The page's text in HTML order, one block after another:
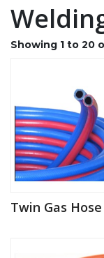
Showing 1 to 20
Twin Gas Hose